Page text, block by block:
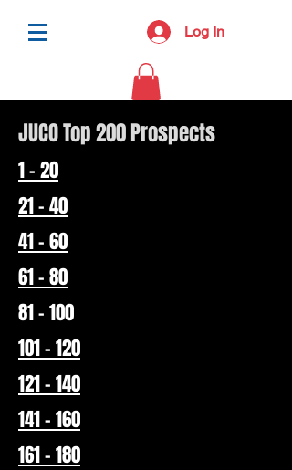
Log In
JUCO Top 200 Prospects
1 - 20
21 - 40
41 - 60
61 - 80
81 - 100
101 - 120
121 - 140
141 - 160
161 - 180